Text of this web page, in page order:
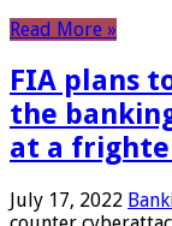
Read More »
FIA plans
the
at a
July 17, 2022